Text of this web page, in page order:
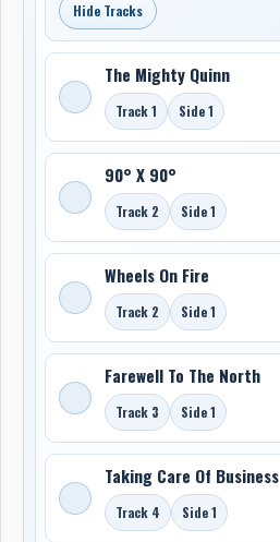
Hide Tracks
The Mighty Quinn
Track 1 Side 1
90° X 90°
Track 2 Side 1
Wheels On Fire
Track 2 Side 1
Farewell To The North
Track 3 Side 1
Taking Care Of Business
Track 4 Side 1